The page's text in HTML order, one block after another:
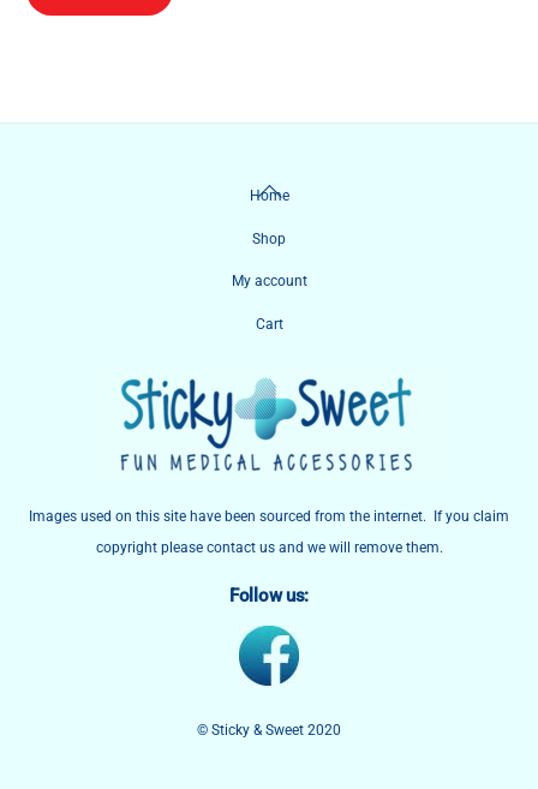
Back
Top
Home
Shop
My account
Cart
Images used on this site have been sourced from the internet. If you claim
copyright please contact us and we will remove them.
Follow us:
© Sticky & Sweet 2020